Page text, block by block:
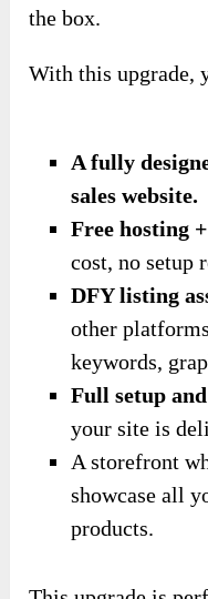
the box.
With this upgrade,
A fully
sales website.
Free hosting
cost, no setup
DFY listing
other
keywords,
Full setup
your site is
A storefront
showcase all
products.